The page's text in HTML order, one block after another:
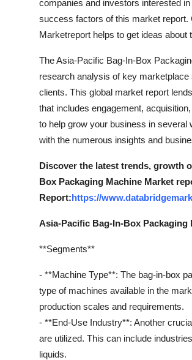
Hosting
General
Top 10
companies and investors interested
success factors of this market
Marketreport helps to get ideas
The Asia-Pacific Bag-In-Box
research analysis of key
clients. This global market report
that includes engagement,
to help grow your business in
with the numerous insights and
Discover the latest trends, growth
Box Packaging Machine Market
Report:https://
Asia-Pacific Bag-In-Box Packaging
**Segments**
- **Machine Type**: The bag-in-box
type of machines available in the
production scales and requirements.
- **End-Use Industry**: Another
are utilized. This can include
liquids.